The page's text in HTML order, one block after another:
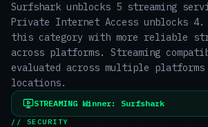
Surfshark unblocks 5 streaming
Private Internet Access unblocks 4.
this category with more reliable
across platforms. Streaming
evaluated across multiple platforms
locations.
STREAMING Winner: Surfshark
// SECURITY